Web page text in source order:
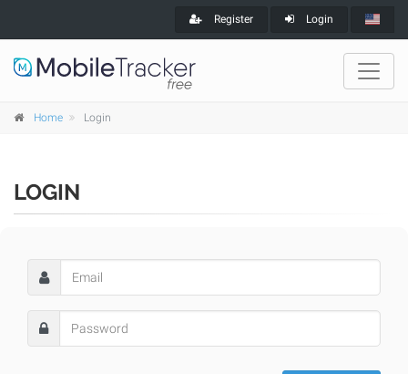
Register Login
Home Login
LOGIN